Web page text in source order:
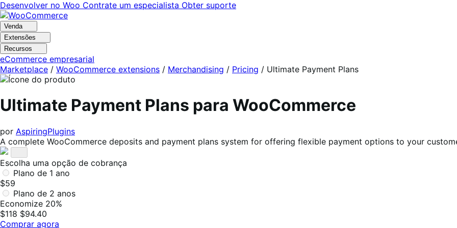
Pular
para
navegação
Pular
para
o
conteúdo
Desenvolver no Woo Contrate um especialista Obter suporte
Venda
Extensões
Recursos
eCommerce empresarial
Marketplace / WooCommerce extensions / Merchandising / Pricing / Ultimate Payment Plans
Ultimate Payment Plans para WooCommerce
por AspiringPlugins
A complete WooCommerce deposits and payment plans system for offering flexible payment options to your
Escolha uma opção de cobrança
Plano de 1 ano
$59
Plano de 2 anos
Economize 20%
$118 $94.40
Comprar agora